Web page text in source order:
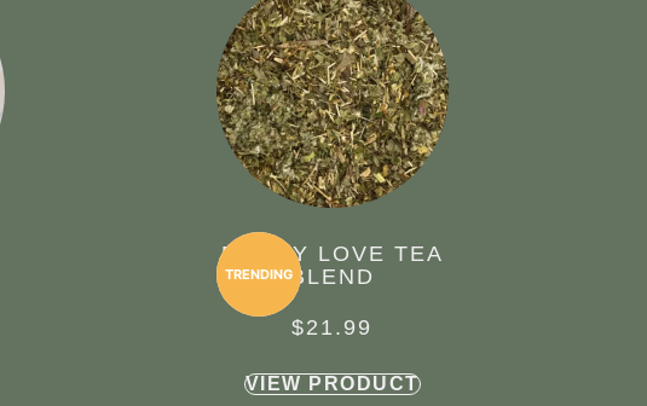
TRENDING
DANDY LOVE TEA
BLEND
$21.99
VIEW PRODUCT